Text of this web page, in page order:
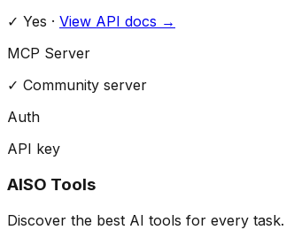
✓ Yes · View API docs →
MCP Server
✓ Community server
Auth
API key
AISO Tools
Discover the best AI tools for every task.